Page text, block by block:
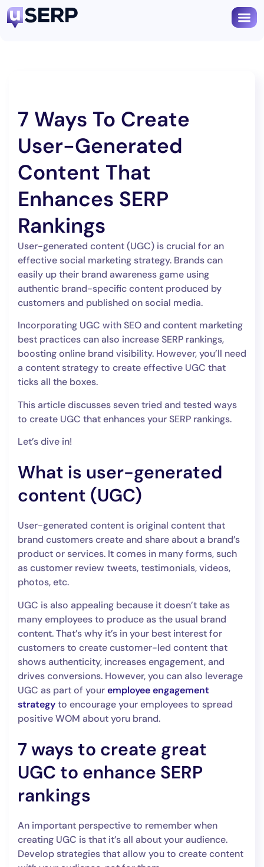
7 Ways To Create
User-Generated
Content That
Enhances SERP
Rankings
User-generated content (UGC) is crucial for an
effective social marketing strategy. Brands can
easily up their brand awareness game using
authentic brand-specific content produced by
customers and published on social media.
Incorporating UGC with SEO and content marketing
best practices can also increase SERP rankings,
boosting online brand visibility. However, you’ll need
a content strategy to create effective UGC that
ticks all the boxes.
This article discusses seven tried and tested ways
to create UGC that enhances your SERP rankings.
Let’s dive in!
What is user-generated
content (UGC)
User-generated content is original content that
brand customers create and share about a brand’s
product or services. It comes in many forms, such
as customer review tweets, testimonials, videos,
photos, etc.
UGC is also appealing because it doesn’t take as
many employees to produce as the usual brand
content. That’s why it’s in your best interest for
customers to create customer-led content that
shows authenticity, increases engagement, and
drives conversions. However, you can also leverage
UGC as part of youremployee engagement
strategyto encourage your employees to spread
positive WOM about yoru brand.
7 ways to create great
UGC to enhance SERP
rankings
An important perspective to remember when
creating UGC is that it’s all about your audience.
Develop strategies that allow you to create content